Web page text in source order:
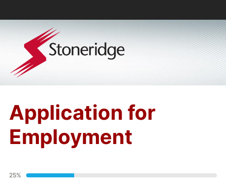
Application for
Employment
25%